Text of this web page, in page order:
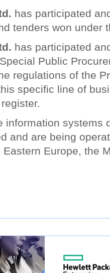
has participated
tenders won under
has participated
Public
regulations of the
specific line of
information systems
and are being
Eastern Europe, the